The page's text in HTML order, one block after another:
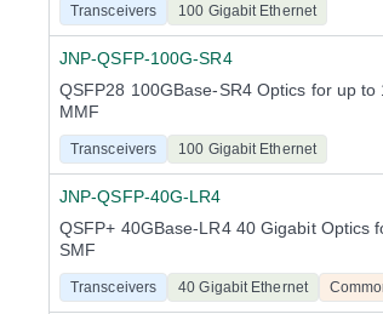
Transceivers 100 Gigabit Ethernet
JNP-QSFP-100G-SR4
QSFP28 100GBase-SR4 Optics for up
MMF
Transceivers 100 Gigabit Ethernet
JNP-QSFP-40G-LR4
QSFP+ 40GBase-LR4 40 Gigabit Optics
SMF
Transceivers 40 Gigabit Ethernet